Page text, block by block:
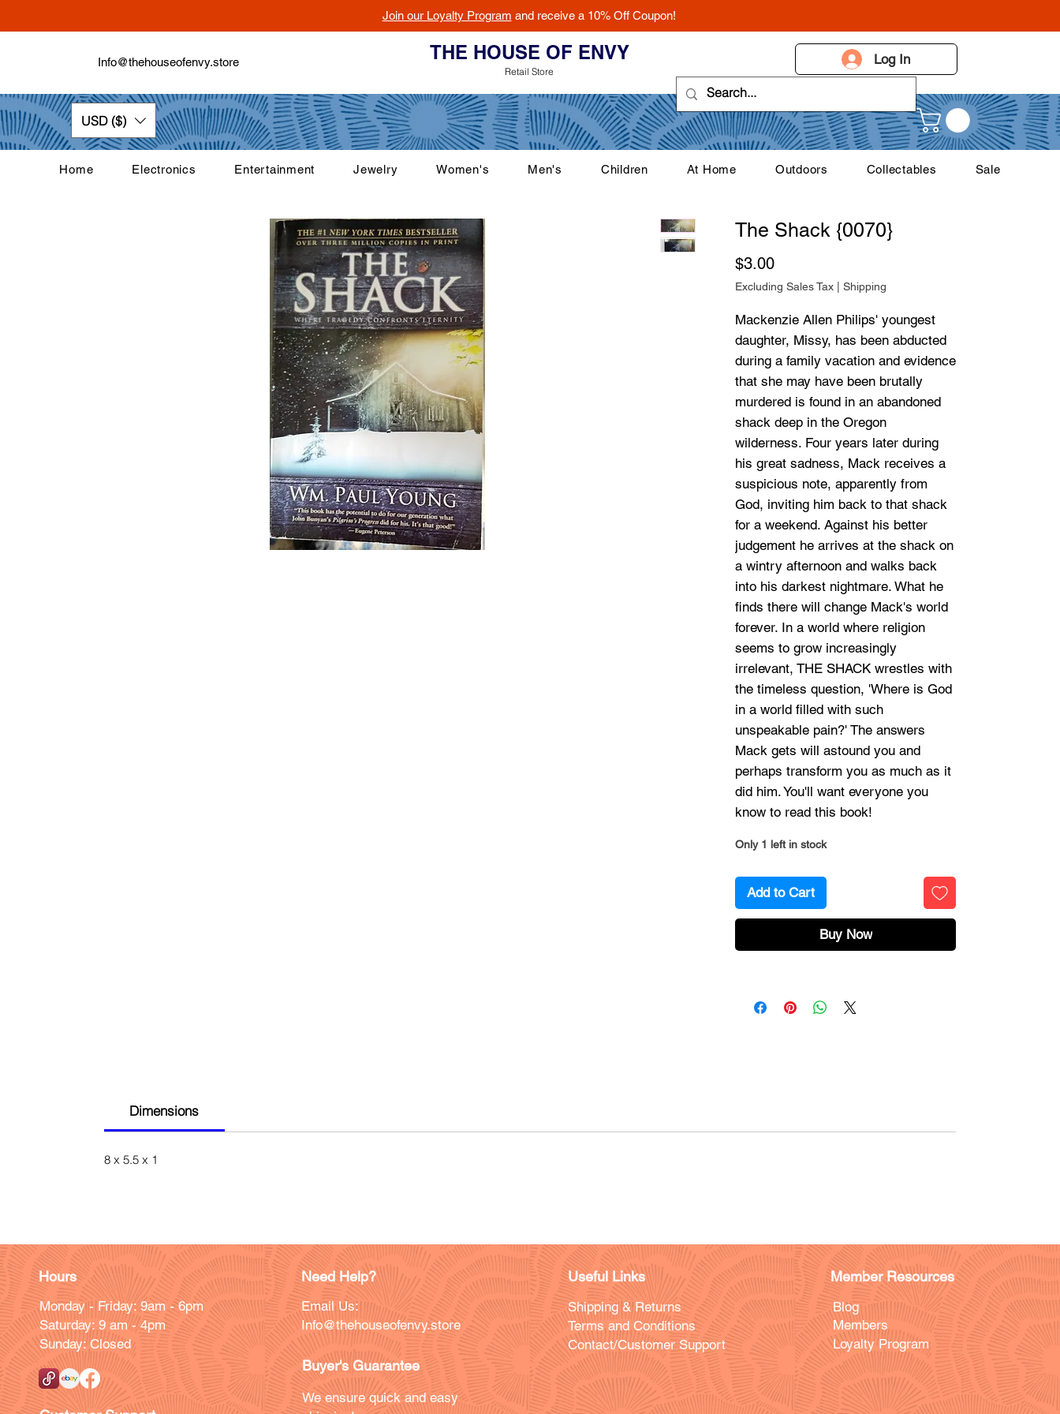
Join our Loyalty Program and receive a 10% Off Coupon!
Info@thehouseofenvy.store THE HOUSE OF ENVY
Retail Store
Log In
USD ($)
Home Electronics Entertainment Jewelry Women's Men's Children At Home Outdoors Collectables Sale
The Shack {0070}
$3.00Price
Excluding Sales Tax | Shipping
Mackenzie Allen Philips' youngest
daughter, Missy, has been abducted
during a family vacation and evidence
that she may have been brutally
murdered is found in an abandoned
shack deep in the Oregon
wilderness. Four years later during
his great sadness, Mack receives a
suspicious note, apparently from
God, inviting him back to that shack
for a weekend. Against his better
judgement he arrives at the shack on
a wintry afternoon and walks back
into his darkest nightmare. What he
finds there will change Mack's world
forever. In a world where religion
seems to grow increasingly
irrelevant, THE SHACK wrestles with
the timeless question, 'Where is God
in a world filled with such
unspeakable pain?' The answers
Mack gets will astound you and
perhaps transform you as much as it
did him. You'll want everyone you
know to read this book!
Only 1 left in stock
Add to Cart
Buy Now
Dimensions
8 x 5.5 x 1
Hours
Monday - Friday: 9am - 6pm
Saturday: 9 am - 4pm
Sunday: Closed
Need Help?
Email Us:
Info@thehouseofenvy.store
Buyer's Guarantee
We ensure quick and easy
Useful Links
Shipping & Returns
Terms and Conditions
Contact/Customer Support
Member Resources
Blog
Members
Loyalty Program